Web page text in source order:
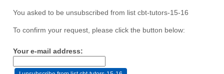
You asked to be unsubscribed from list cbt-tutors-15-16
To confirm your request, please click the button below:
Your e-mail address: